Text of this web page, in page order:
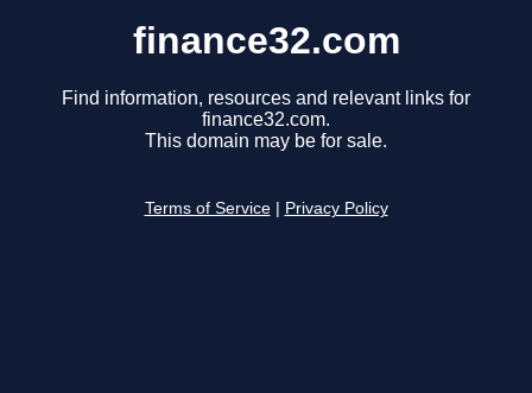
finance32.com
Find information, resources and relevant links for
finance32.com.
This domain may be for sale.
Terms of Service Privacy Policy